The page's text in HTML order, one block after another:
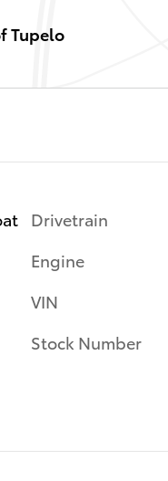
Tupelo
Drivetrain
Engine
VIN
Stock Number